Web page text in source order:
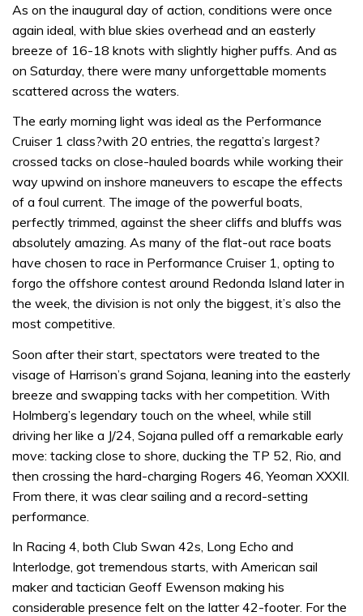
As on the inaugural day of action, conditions were once
again ideal, with blue skies overhead and an easterly
breeze of 16-18 knots with slightly higher puffs. And as
on Saturday, there were many unforgettable moments
scattered across the waters.
The early morning light was ideal as the Performance
Cruiser 1 class?with 20 entries, the regatta’s largest?
crossed tacks on close-hauled boards while working their
way upwind on inshore maneuvers to escape the effects
of a foul current. The image of the powerful boats,
perfectly trimmed, against the sheer cliffs and bluffs was
absolutely amazing. As many of the flat-out race boats
have chosen to race in Performance Cruiser 1, opting to
forgo the offshore contest around Redonda Island later in
the week, the division is not only the biggest, it’s also the
most competitive.
Soon after their start, spectators were treated to the
visage of Harrison’s grand Sojana, leaning into the easterly
breeze and swapping tacks with her competition. With
Holmberg’s legendary touch on the wheel, while still
driving her like a J/24, Sojana pulled off a remarkable early
move: tacking close to shore, ducking the TP 52, Rio, and
then crossing the hard-charging Rogers 46, Yeoman XXXII.
From there, it was clear sailing and a record-setting
performance.
In Racing 4, both Club Swan 42s, Long Echo and
Interlodge, got tremendous starts, with American sail
maker and tactician Geoff Ewenson making his
considerable presence felt on the latter 42-footer. For the